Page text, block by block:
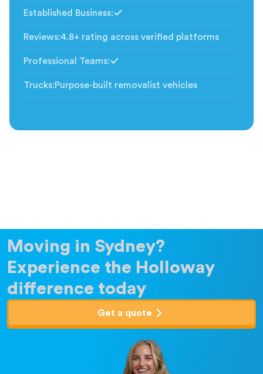
Established Business:
Reviews:4.8+ rating across verified platforms
Professional Teams:
Trucks:Purpose-built removalist vehicles
Moving in Sydney?
Experience the Holloway
difference today
Get a quote